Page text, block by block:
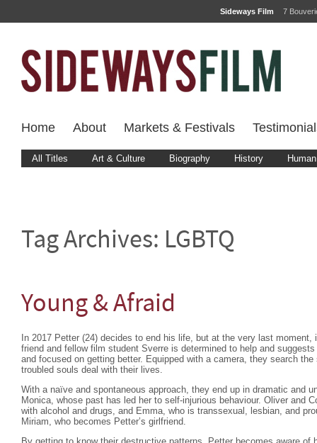
Sideways Film 7
Home About Markets & Festivals
All Titles Art & Culture Biography History
Tag Archives: LGBTQ
Young & Afraid
In 2017 Petter (24) decides to end his life, but at the very last
friend and fellow film student Sverre is determined to help and
and focused on getting better. Equipped with a camera, they search
troubled souls deal with their lives.
With a naïve and spontaneous approach, they end up in dramatic and
Monica, whose past has led her to self-injurious behaviour. Oliver and
with alcohol and drugs, and Emma, who is transsexual, lesbian, and
Miriam, who becomes Petter’s girlfriend.